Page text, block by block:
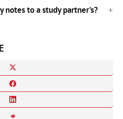
notes to a study partner's?